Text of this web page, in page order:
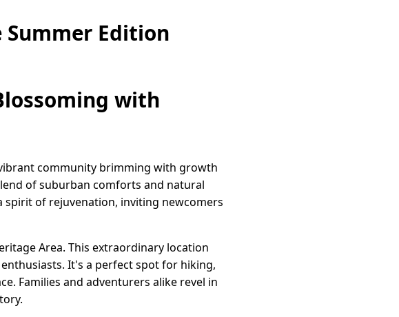
Summer Edition
with
community brimming with growth
of suburban comforts and natural
spirit of rejuvenation, inviting newcomers
Area. This extraordinary location
It's a perfect spot for hiking,
Families and adventurers alike revel in